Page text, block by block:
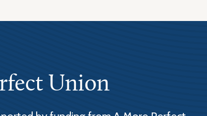
Union